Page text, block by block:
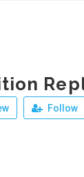
Follow